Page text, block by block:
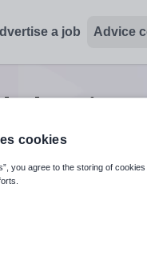
a job Advice
planning
arrows to review
cookies
you agree to the storing of